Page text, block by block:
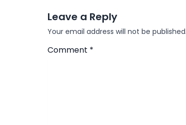
Leave a Reply
Your email address will not be published.
Comment *